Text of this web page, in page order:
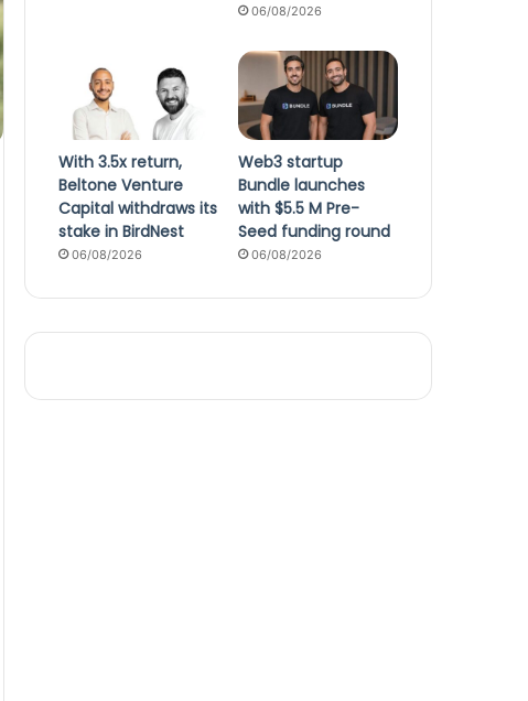
06/08/2026
With 3.5x return,
Beltone Venture
Capital withdraws its
stake in BirdNest
06/08/2026
Web3 startup
Bundle launches
with $5.5 M Pre-
Seed funding round
06/08/2026